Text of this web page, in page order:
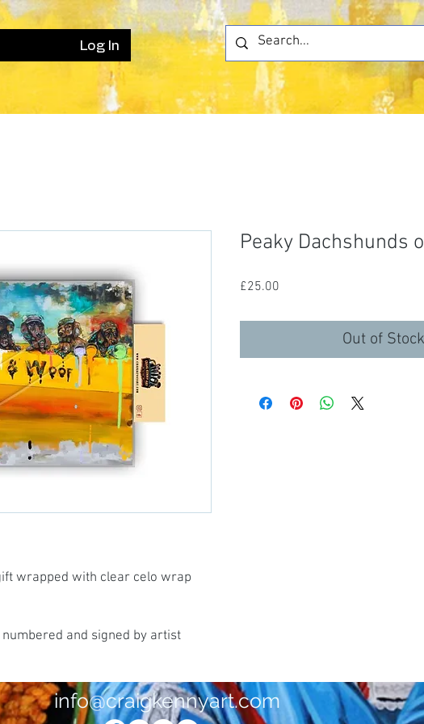
Log In
wrapped with clear celo wrap
and signed by artist
Peaky Dachshunds
£25.00
Out of Stock
info@craigkennyart.com